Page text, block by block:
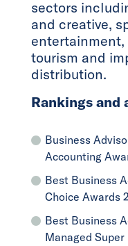
sectors
and creative,
tourism and
distribution.
Rankings and
Business
Accounting
Best Business
Choice Awards
Best Business
Managed